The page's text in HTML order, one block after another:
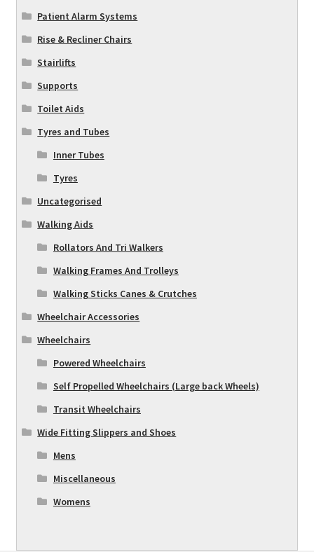
Patient Alarm Systems
Rise & Recliner Chairs
Stairlifts
Supports
Toilet Aids
Tyres and Tubes
Inner Tubes
Tyres
Uncategorised
Walking Aids
Rollators And Tri Walkers
Walking Frames And Trolleys
Walking Sticks Canes & Crutches
Wheelchair Accessories
Wheelchairs
Powered Wheelchairs
Self Propelled Wheelchairs (Large back Wheels)
Transit Wheelchairs
Wide Fitting Slippers and Shoes
Mens
Miscellaneous
Womens